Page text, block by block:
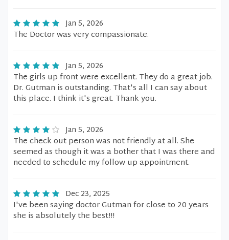
Jan 5, 2026
The Doctor was very compassionate.
Jan 5, 2026
The girls up front were excellent. They do a great job.
Dr. Gutman is outstanding. That's all I can say about
this place. I think it's great. Thank you.
Jan 5, 2026
The check out person was not friendly at all. She
seemed as though it was a bother that I was there and
needed to schedule my follow up appointment.
Dec 23, 2025
I've been saying doctor Gutman for close to 20 years
she is absolutely the best!!!